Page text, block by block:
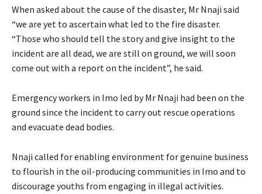
When asked about the cause of the disaster, Mr Nnaji said
“we are yet to ascertain what led to the fire disaster.
“Those who should tell the story and give insight to the
incident are all dead, we are still on ground, we will soon
come out with a report on the incident”, he said.
Emergency workers in Imo led by Mr Nnaji had been on the
ground since the incident to carry out rescue operations
and evacuate dead bodies.
Nnaji called for enabling environment for genuine business
to flourish in the oil-producing communities in Imo and to
discourage youths from engaging in illegal activities.